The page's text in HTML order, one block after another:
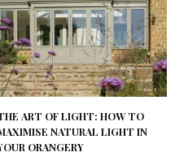
ART OF LIGHT: HOW TO
NATURAL LIGHT IN
ORANGERY